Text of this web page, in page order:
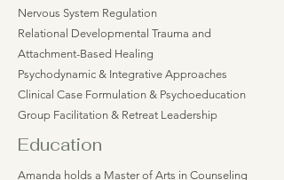
Nervous System Regulation
Relational Developmental Trauma and
Attachment-Based Healing
Psychodynamic & Integrative Approaches
Clinical Case Formulation & Psychoeducation
Group Facilitation & Retreat Leadership
Education
Amanda holds a Master of Arts in Counseling